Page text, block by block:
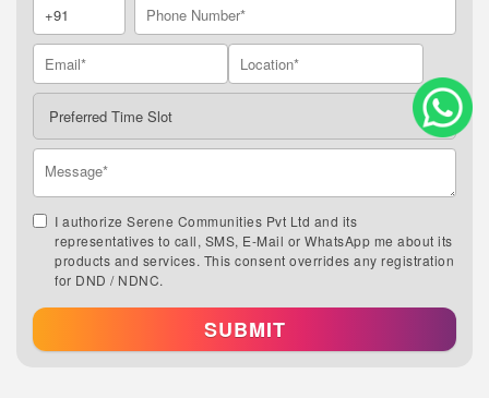
I authorize Serene Communities Pvt Ltd and its
representatives to call, SMS, E-Mail or WhatsApp me about its
products and services. This consent overrides any registration
for DND / NDNC.
SUBMIT